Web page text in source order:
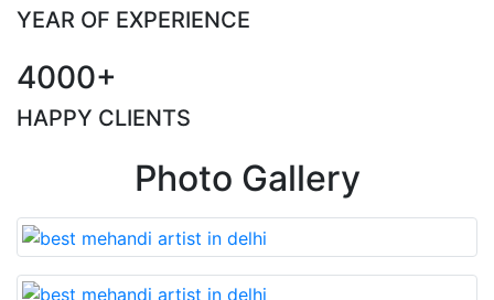
YEAR OF EXPERIENCE
4000+
HAPPY CLIENTS
Photo Gallery